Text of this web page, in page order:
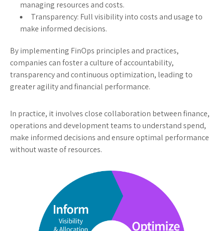
managing resources and costs.
Transparency: Full visibility into costs and usage to
make informed decisions.
By implementing FinOps principles and practices,
companies can foster a culture of accountability,
transparency and continuous optimization, leading to
greater agility and financial performance.
In practice, it involves close collaboration between finance,
operations and development teams to understand spend,
make informed decisions and ensure optimal performance
without waste of resources.